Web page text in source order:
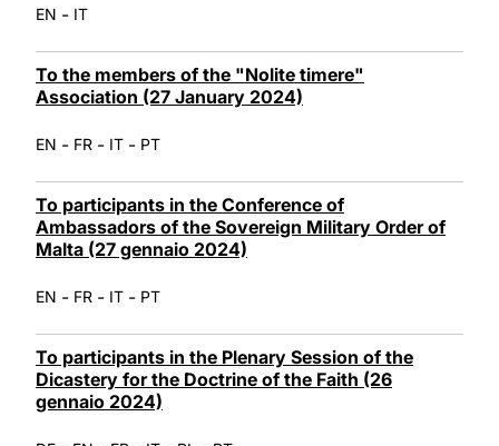
EN - IT
To the members of the "Nolite timere"
Association (27 January 2024)
EN - FR - IT - PT
To participants in the Conference of
Ambassadors of the Sovereign Military Order of
Malta (27 gennaio 2024)
EN - FR - IT - PT
To participants in the Plenary Session of the
Dicastery for the Doctrine of the Faith (26
gennaio 2024)